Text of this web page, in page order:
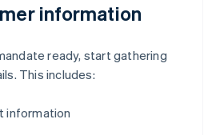
information
ready, start gathering
This includes:
information